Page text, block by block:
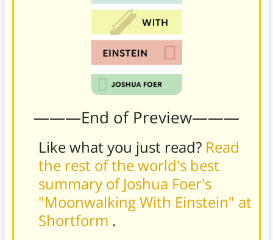
———End of Preview———
Like what you just read? Read
the rest of the world's best
summary of Joshua Foer's
"Moonwalking With Einstein" at
Shortform .